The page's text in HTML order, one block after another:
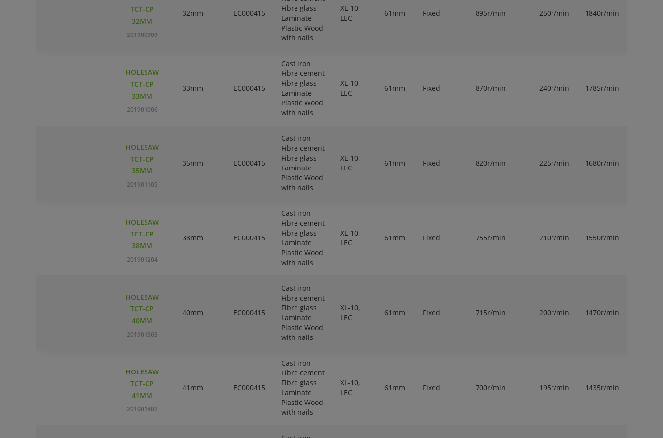
TCT-CP
32MM
201900909
32mm EC000415
Fibre glass
Laminate
Plastic Wood
with nails
XL-10,
LEC
61mm Fixed 895r/min 250r/min 1840r/min
HOLESAW
TCT-CP
33MM
201901006
33mm EC000415
Cast iron
Fibre cement
Fibre glass
Laminate
Plastic Wood
with nails
XL-10,
LEC
61mm Fixed 870r/min 240r/min 1785r/min
HOLESAW
TCT-CP
35MM
201901105
35mm EC000415
Cast iron
Fibre cement
Fibre glass
Laminate
Plastic Wood
with nails
XL-10,
LEC
61mm Fixed 820r/min 225r/min 1680r/min
HOLESAW
TCT-CP
38MM
201901204
38mm EC000415
Cast iron
Fibre cement
Fibre glass
Laminate
Plastic Wood
with nails
XL-10,
LEC
61mm Fixed 755r/min 210r/min 1550r/min
HOLESAW
TCT-CP
40MM
201901303
40mm EC000415
Cast iron
Fibre cement
Fibre glass
Laminate
Plastic Wood
with nails
XL-10,
LEC
61mm Fixed 715r/min 200r/min 1470r/min
HOLESAW
TCT-CP
41MM
201901402
41mm EC000415
Cast iron
Fibre cement
Fibre glass
Laminate
Plastic Wood
with nails
XL-10,
LEC
61mm Fixed 700r/min 195r/min 1435r/min